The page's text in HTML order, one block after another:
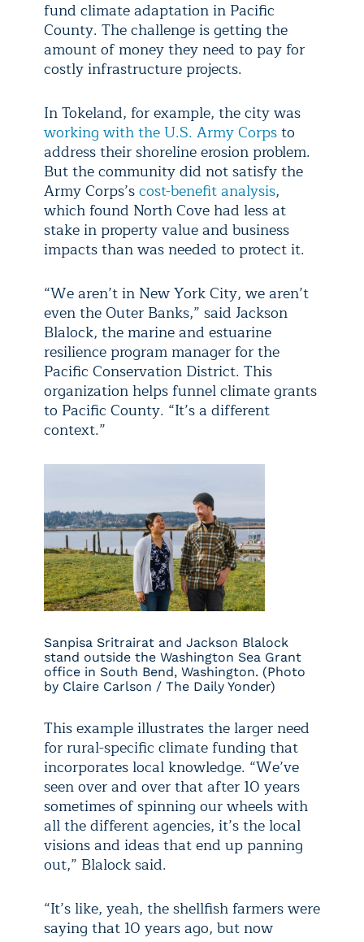
fund climate adaptation in Pacific
County. The challenge is getting the
amount of money they need to pay for
costly infrastructure projects.
In Tokeland, for example, the city was
working with the U.S. Army Corpsto
address their shoreline erosion problem.
But the community did not satisfy the
Army Corps’scost-benefit analysis,
which found North Cove had less at
stake in property value and business
impacts than was needed to protect it.
“We aren’t in New York City, we aren’t
even the Outer Banks,” said Jackson
Blalock, the marine and estuarine
resilience program manager for the
Pacific Conservation District. This
organization helps funnel climate grants
to Pacific County. “It’s a different
context.”
Sanpisa Sritrairat and Jackson Blalock
stand outside the Washington Sea Grant
office in South Bend, Washington. (Photo
by Claire Carlson / The Daily Yonder)
This example illustrates the larger need
for rural-specific climate funding that
incorporates local knowledge. “We’ve
seen over and over that after 10 years
sometimes of spinning our wheels with
all the different agencies, it’s the local
visions and ideas that end up panning
out,” Blalock said.
“It’s like, yeah, the shellfish farmers were
saying that 10 years ago, but now